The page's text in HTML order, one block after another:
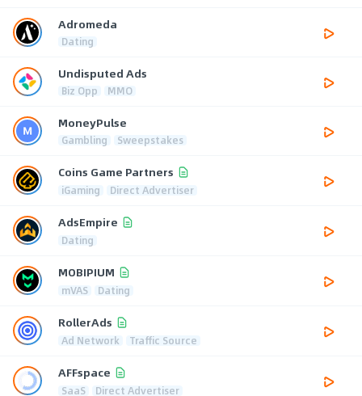
Adromeda
Dating
Undisputed Ads
Biz Opp MMO
MoneyPulse
Gambling Sweepstakes
Coins Game Partners
iGaming Direct Advertiser
AdsEmpire
Dating
MOBIPIUM
mVAS Dating
RollerAds
Ad Network Traffic Source
AFFspace
SaaS Direct Advertiser